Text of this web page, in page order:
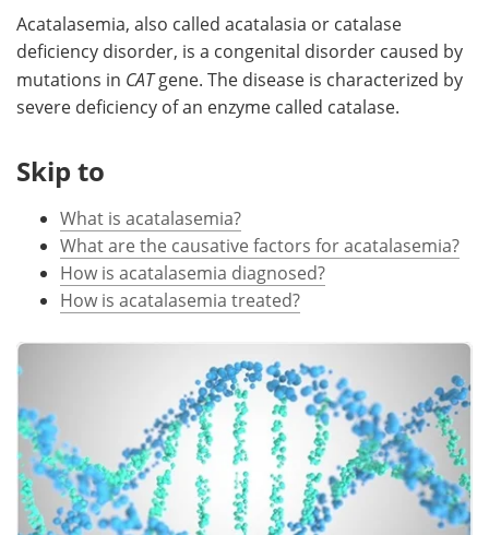
Videos Newsletters
Health & Personal Care Contact
Meet the Team Advertise
Search
Acatalasemia, also called acatalasia or catalase
deficiency disorder, is a congenital disorder caused by
mutations in CATgene. The disease is characterized by
severe deficiency of an enzyme called catalase.
Skip to
What is acatalasemia?
What are the causative factors for acatalasemia?
How is acatalasemia diagnosed?
How is acatalasemia treated?